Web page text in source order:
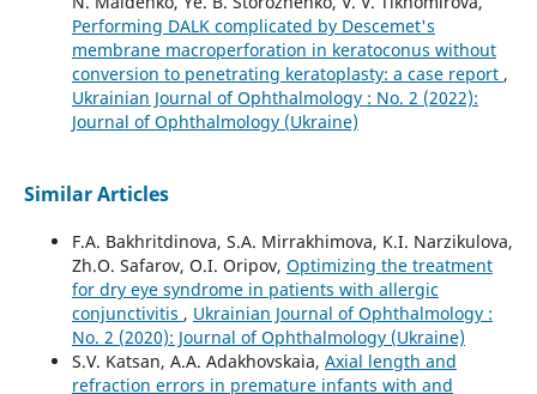
Performing DALK complicated by Descemet's
membrane macroperforation in keratoconus without
conversion to penetrating keratoplasty: a case report ,
Ukrainian Journal of Ophthalmology : No. 2 (2022):
Journal of Ophthalmology (Ukraine)
Similar Articles
F.A. Bakhritdinova, S.A. Mirrakhimova, K.I. Narzikulova,
Zh.O. Safarov, O.I. Oripov, Optimizing the treatment
for dry eye syndrome in patients with allergic
conjunctivitis , Ukrainian Journal of Ophthalmology :
No. 2 (2020): Journal of Ophthalmology (Ukraine)
S.V. Katsan, A.A. Adakhovskaia, Axial length and
refraction errors in premature infants with and